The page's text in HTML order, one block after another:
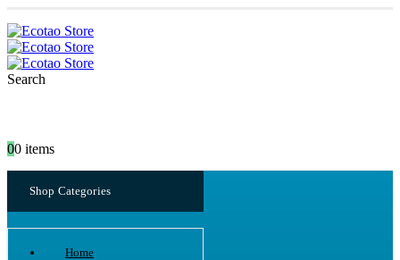
Search
00 items
Shop Categories
Home